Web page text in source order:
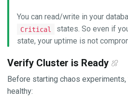
You can read/write in your
Critical states. So even if
state, your uptime is not
Verify Cluster is Ready
Before starting chaos
healthy: